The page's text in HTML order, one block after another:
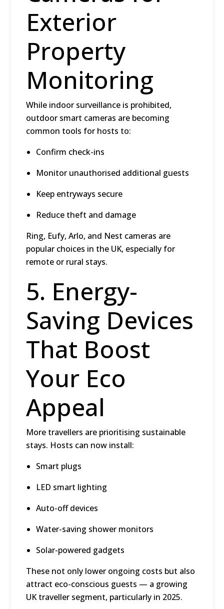
Exterior
Property
Monitoring
While indoor surveillance is prohibited,
outdoor smart cameras are becoming
common tools for hosts to:
Confirm check-ins
Monitor unauthorised additional guests
Keep entryways secure
Reduce theft and damage
Ring, Eufy, Arlo, and Nest cameras are
popular choices in the UK, especially for
remote or rural stays.
5. Energy-
Saving Devices
That Boost
Your Eco
Appeal
More travellers are prioritising sustainable
stays. Hosts can now install:
Smart plugs
LED smart lighting
Auto-off devices
Water-saving shower monitors
Solar-powered gadgets
These not only lower ongoing costs but also
attract eco-conscious guests — a growing
UK traveller segment, particularly in 2025.